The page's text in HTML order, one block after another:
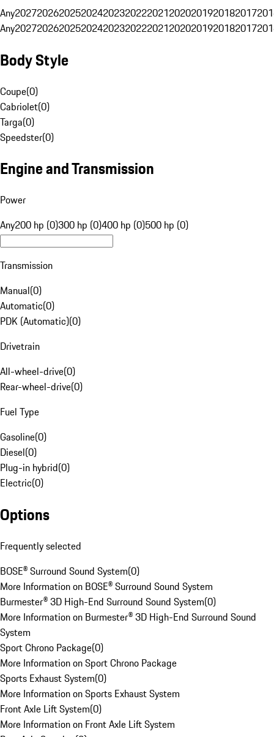
Any20272026202520242023202220212020201920182017
Any20272026202520242023202220212020201920182017
Body Style
Coupe(0)
Cabriolet(0)
Targa(0)
Speedster(0)
Engine and Transmission
Power
Any200 hp (0)300 hp (0)400 hp (0)500 hp (0)
Transmission
Manual(0)
Automatic(0)
PDK (Automatic)(0)
Drivetrain
All-wheel-drive(0)
Rear-wheel-drive(0)
Fuel Type
Gasoline(0)
Diesel(0)
Plug-in hybrid(0)
Electric(0)
Options
Frequently selected
BOSE® Surround Sound System(0)
More Information on BOSE® Surround Sound System
Burmester® 3D High-End Surround Sound System(0)
More Information on Burmester® 3D High-End Surround Sound
System
Sport Chrono Package(0)
More Information on Sport Chrono Package
Sports Exhaust System(0)
More Information on Sports Exhaust System
Front Axle Lift System(0)
More Information on Front Axle Lift System